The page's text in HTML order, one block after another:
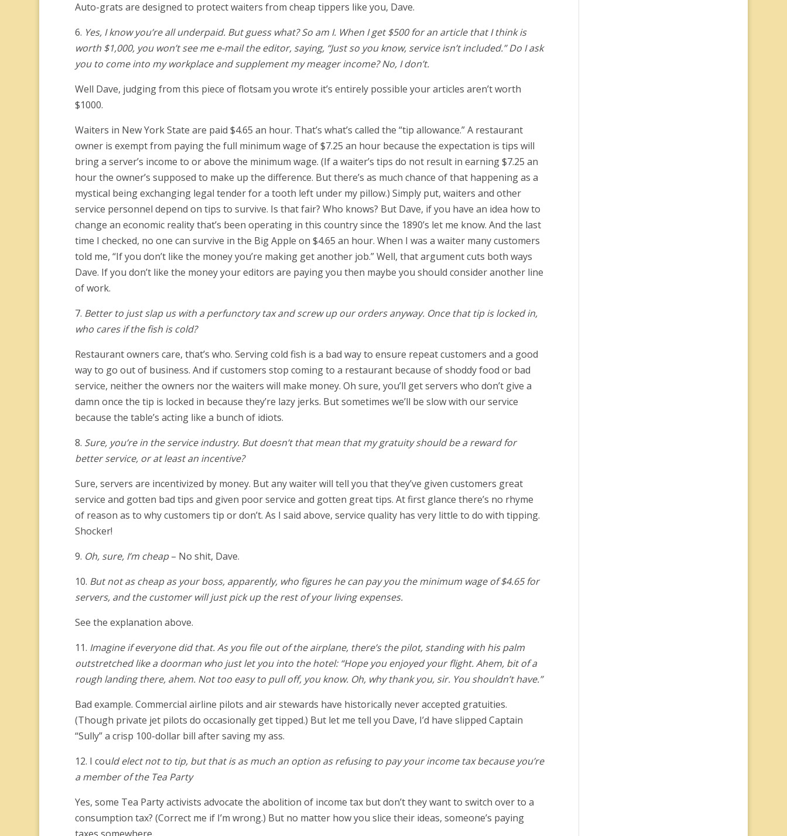
Auto-grats are designed to protect waiters from cheap tippers like you, Dave.
6. Yes, I know you’re all underpaid. But guess what? So am I. When I get $500 for an article that I think is
worth $1,000, you won’t see me e-mail the editor, saying, “Just so you know, service isn’t included.” Do I ask
you to come into my workplace and supplement my meager income? No, I don’t.
Well Dave, judging from this piece of flotsam you wrote it’s entirely possible your articles aren’t worth
$1000.
Waiters in New York State are paid $4.65 an hour. That’s what’s called the “tip allowance.” A restaurant
owner is exempt from paying the full minimum wage of $7.25 an hour because the expectation is tips will
bring a server’s income to or above the minimum wage. (If a waiter’s tips do not result in earning $7.25 an
hour the owner’s supposed to make up the difference. But there’s as much chance of that happening as a
mystical being exchanging legal tender for a tooth left under my pillow.) Simply put, waiters and other
service personnel depend on tips to survive. Is that fair? Who knows? But Dave, if you have an idea how to
change an economic reality that’s been operating in this country since the 1890’s let me know. And the last
time I checked, no one can survive in the Big Apple on $4.65 an hour. When I was a waiter many customers
told me, “If you don’t like the money you’re making get another job.” Well, that argument cuts both ways
Dave. If you don’t like the money your editors are paying you then maybe you should consider another line
of work.
7. Better to just slap us with a perfunctory tax and screw up our orders anyway. Once that tip is locked in,
who cares if the fish is cold?
Restaurant owners care, that’s who. Serving cold fish is a bad way to ensure repeat customers and a good
way to go out of business. And if customers stop coming to a restaurant because of shoddy food or bad
service, neither the owners nor the waiters will make money. Oh sure, you’ll get servers who don’t give a
damn once the tip is locked in because they’re lazy jerks. But sometimes we’ll be slow with our service
because the table’s acting like a bunch of idiots.
8. Sure, you’re in the service industry. But doesn’t that mean that my gratuity should be a reward for
better service, or at least an incentive?
Sure, servers are incentivized by money. But any waiter will tell you that they’ve given customers great
service and gotten bad tips and given poor service and gotten great tips. At first glance there’s no rhyme
of reason as to why customers tip or don’t. As I said above, service quality has very little to do with tipping.
Shocker!
9. Oh, sure, I’m cheap– No shit, Dave.
10. But not as cheap as your boss, apparently, who figures he can pay you the minimum wage of $4.65 for
servers, and the customer will just pick up the rest of your living expenses.
See the explanation above.
11. Imagine if everyone did that. As you file out of the airplane, there’s the pilot, standing with his palm
outstretched like a doorman who just let you into the hotel: “Hope you enjoyed your flight. Ahem, bit of a
rough landing there, ahem. Not too easy to pull off, you know. Oh, why thank you, sir. You shouldn’t have.”
Bad example. Commercial airline pilots and air stewards have historically never accepted gratuities.
(Though private jet pilots do occasionally get tipped.) But let me tell you Dave, I’d have slipped Captain
“Sully” a crisp 100-dollar bill after saving my ass.
12. I could elect not to tip, but that is as much an option as refusing to pay your income tax because you’re
a member of the Tea Party
Yes, some Tea Party activists advocate the abolition of income tax but don’t they want to switch over to a
consumption tax? (Correct me if I’m wrong.) But no matter how you slice their ideas, someone’s paying